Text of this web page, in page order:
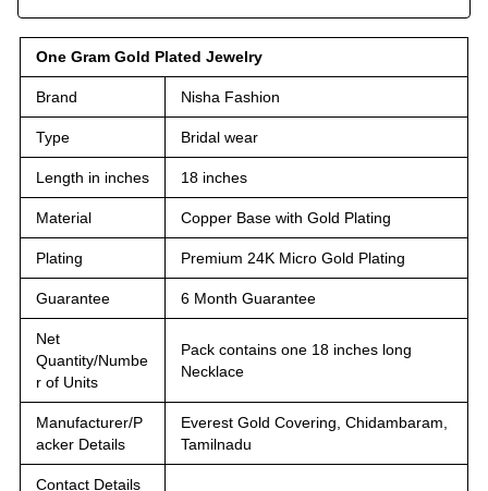
One Gram Gold Plated Jewelry
Brand Nisha Fashion
Type Bridal wear
Length in inches 18 inches
Material Copper Base with Gold Plating
Plating Premium 24K Micro Gold Plating
Guarantee 6 Month Guarantee
Net
Quantity/Numbe
r of Units
Pack contains one 18 inches long
Necklace
Manufacturer/P
acker Details
Everest Gold Covering, Chidambaram,
Tamilnadu
Contact Details